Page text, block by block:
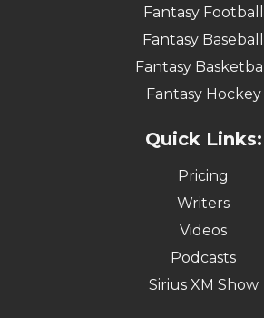
Fantasy Football
Fantasy Baseball
Fantasy Basketball
Fantasy Hockey
Quick Links:
Pricing
Writers
Videos
Podcasts
Sirius XM Show